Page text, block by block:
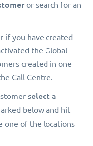
or search for an
if you have created
the Global
created in one
Call Centre.
select a
below and hit
one of the locations